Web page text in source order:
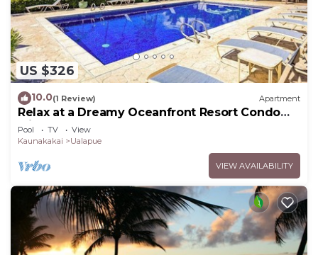
US $326
10.0(1 Review) Apartment
Relax at a Dreamy Oceanfront Resort Condo
with Pool & Beach Access
Pool TV
View
Kaunakakai
Ualapue
VIEW AVAILABILITY